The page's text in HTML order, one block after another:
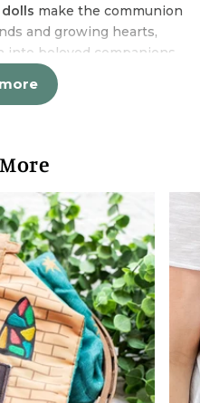
make the communion
and growing hearts,
into beloved companions
time to dreamland
Love
was designed with
aren't stuffy religious
- they're soft, huggable
incorporate into their
goes on car rides. Our
parties. St. Michael
This is how faith
play.
titles of Our Lady